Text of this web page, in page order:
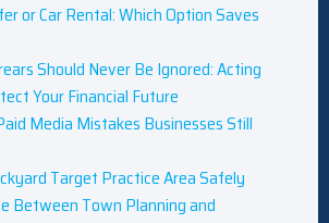
or Car Rental: Which Option Saves
Should Never Be Ignored: Acting
Your Financial Future
Media Mistakes Businesses Still
Target Practice Area Safely
Between Town Planning and